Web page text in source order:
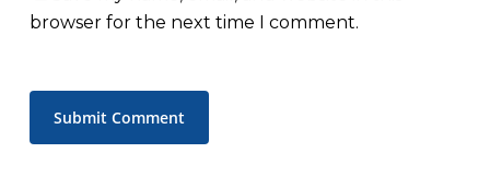
browser for the next time I comment.